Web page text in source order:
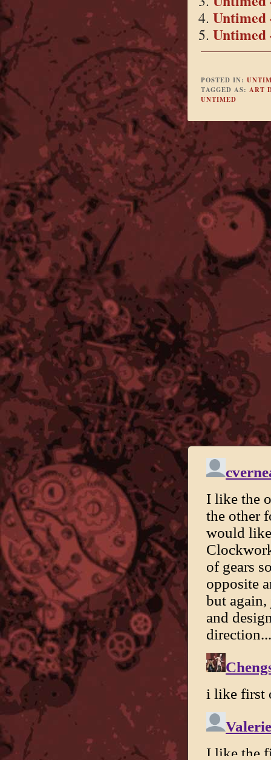
Untimed
Untimed
POSTED IN:
TAGGED AS: ART
UNTIMED